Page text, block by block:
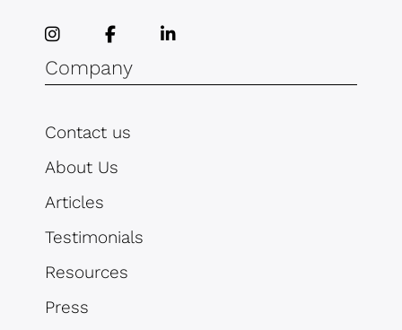
Company
Contact us
About Us
Articles
Testimonials
Resources
Press